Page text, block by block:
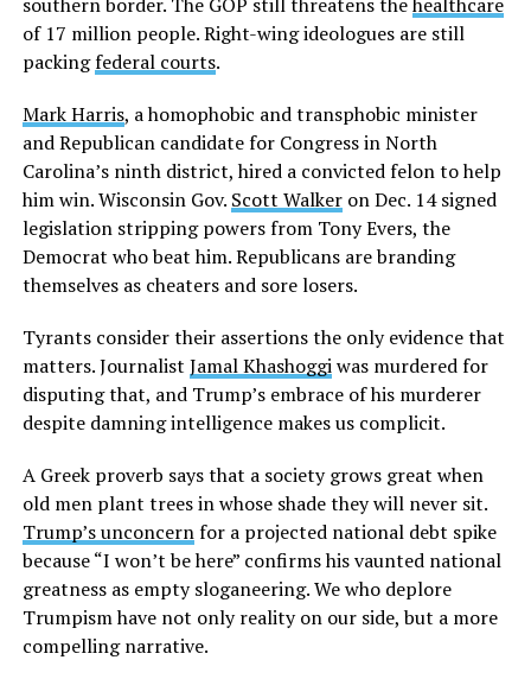
of 17 million people. Right-wing ideologues are still
packingfederal courts.
Mark Harris, a homophobic and transphobic minister
and Republican candidate for Congress in North
Carolina’s ninth district, hired a convicted felon to help
him win. Wisconsin Gov. Scott Walkeron Dec. 14 signed
legislation stripping powers from Tony Evers, the
Democrat who beat him. Republicans are branding
themselves as cheaters and sore losers.
Tyrants consider their assertions the only evidence that
matters. Journalist Jamal Khashoggiwas murdered for
disputing that, and Trump’s embrace of his murderer
despite damning intelligence makes us complicit.
A Greek proverb says that a society grows great when
old men plant trees in whose shade they will never sit.
Trump’s unconcernfor a projected national debt spike
because “I won’t be here” confirms his vaunted national
greatness as empty sloganeering. We who deplore
Trumpism have not only reality on our side, but a more
compelling narrative.